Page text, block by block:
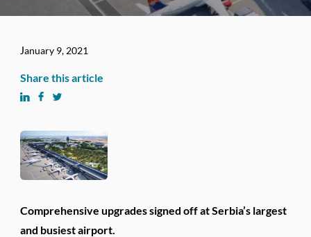
January 9, 2021
Share this article
Comprehensive upgrades signed off at Serbia’s largest
and busiest airport.